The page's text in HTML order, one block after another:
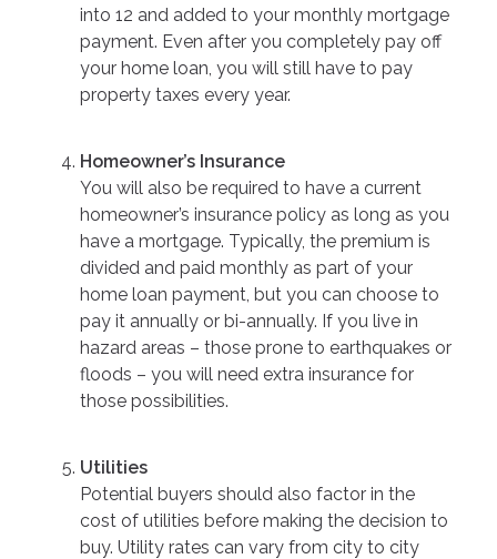
into 12 and added to your monthly mortgage
payment. Even after you completely pay off
your home loan, you will still have to pay
property taxes every year.
Homeowner’s Insurance
You will also be required to have a current
homeowner’s insurance policy as long as you
have a mortgage. Typically, the premium is
divided and paid monthly as part of your
home loan payment, but you can choose to
pay it annually or bi-annually. If you live in
hazard areas – those prone to earthquakes or
floods – you will need extra insurance for
those possibilities.
Utilities
Potential buyers should also factor in the
cost of utilities before making the decision to
buy. Utility rates can vary from city to city